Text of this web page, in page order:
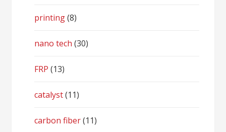
printing(8)
nano tech (30)
FRP (13)
catalyst(11)
carbon fiber(11)